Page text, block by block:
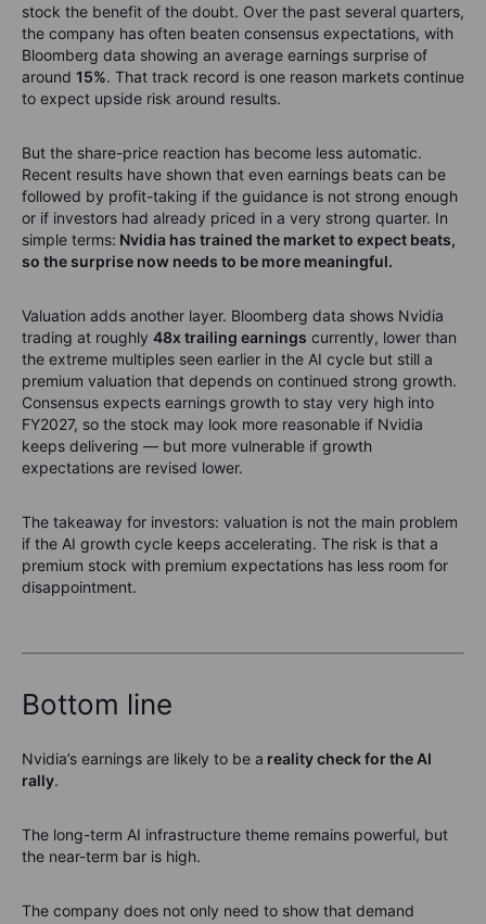
stock the benefit of the doubt. Over the past several quarters,
the company has often beaten consensus expectations, with
Bloomberg data showing an average earnings surprise of
around 15%. That track record is one reason markets continue
to expect upside risk around results.
But the share-price reaction has become less automatic.
Recent results have shown that even earnings beats can be
followed by profit-taking if the guidance is not strong enough
or if investors had already priced in a very strong quarter. In
simple terms: Nvidia has trained the market to expect beats,
so the surprise now needs to be more meaningful.
Valuation adds another layer. Bloomberg data shows Nvidia
trading at roughly 48x trailing earnings currently, lower than
the extreme multiples seen earlier in the AI cycle but still a
premium valuation that depends on continued strong growth.
Consensus expects earnings growth to stay very high into
FY2027, so the stock may look more reasonable if Nvidia
keeps delivering — but more vulnerable if growth
expectations are revised lower.
The takeaway for investors: valuation is not the main problem
if the AI growth cycle keeps accelerating. The risk is that a
premium stock with premium expectations has less room for
disappointment.
Bottom line
Nvidia’s earnings are likely to be a reality check for the AI
rally.
The long-term AI infrastructure theme remains powerful, but
the near-term bar is high.
The company does not only need to show that demand